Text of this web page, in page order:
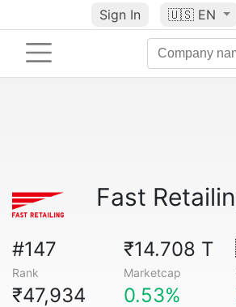
Sign In 🇺🇸 EN
Fast
#147
Rank
₹14.708 T
Marketcap
₹47,934 0.53%